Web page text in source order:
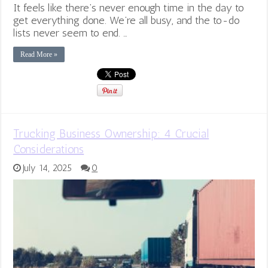
It feels like there’s never enough time in the day to
get everything done. We’re all busy, and the to-do
lists never seem to end. …
Read More »
Trucking Business Ownership: 4 Crucial
Considerations
July 14, 2025 0